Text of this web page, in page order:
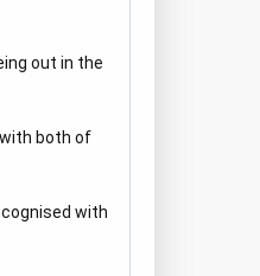
out in the
both of
with